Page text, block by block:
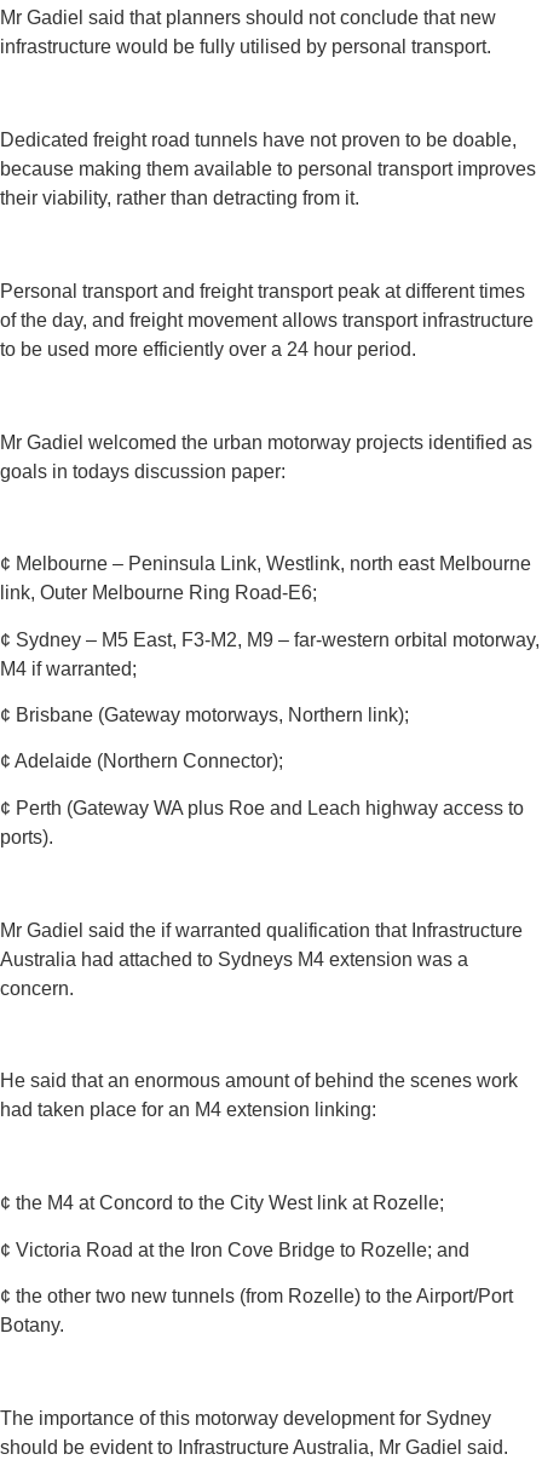
Mr Gadiel said that planners should not conclude that new
infrastructure would be fully utilised by personal transport.
Dedicated freight road tunnels have not proven to be doable,
because making them available to personal transport improves
their viability, rather than detracting from it.
Personal transport and freight transport peak at different times
of the day, and freight movement allows transport infrastructure
to be used more efficiently over a 24 hour period.
Mr Gadiel welcomed the urban motorway projects identified as
goals in todays discussion paper:
¢ Melbourne – Peninsula Link, Westlink, north east Melbourne
link, Outer Melbourne Ring Road-E6;
¢ Sydney – M5 East, F3-M2, M9 – far-western orbital motorway,
M4 if warranted;
¢ Brisbane (Gateway motorways, Northern link);
¢ Adelaide (Northern Connector);
¢ Perth (Gateway WA plus Roe and Leach highway access to
ports).
Mr Gadiel said the if warranted qualification that Infrastructure
Australia had attached to Sydneys M4 extension was a
concern.
He said that an enormous amount of behind the scenes work
had taken place for an M4 extension linking:
¢ the M4 at Concord to the City West link at Rozelle;
¢ Victoria Road at the Iron Cove Bridge to Rozelle; and
¢ the other two new tunnels (from Rozelle) to the Airport/Port
Botany.
The importance of this motorway development for Sydney
should be evident to Infrastructure Australia, Mr Gadiel said.